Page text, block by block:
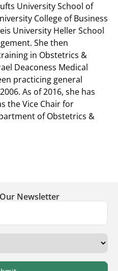
University School of
College of Business
University Heller School
She then
in Obstetrics &
Deaconess Medical
practicing general
As of 2016, she has
the Vice Chair for
of Obstetrics &
Newsletter